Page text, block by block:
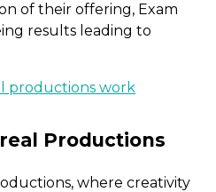
of their offering, Exam
results leading to
where creativity